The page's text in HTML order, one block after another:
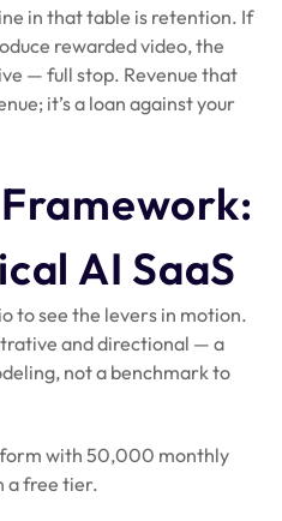
in that table is retention. If
rewarded video, the
— full stop. Revenue that
it’s a loan against your
AI SaaS
to see the levers in motion.
and directional — a
not a benchmark to
with 50,000 monthly
a free tier.